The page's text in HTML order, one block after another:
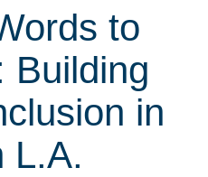
to
Building
in
L.A.